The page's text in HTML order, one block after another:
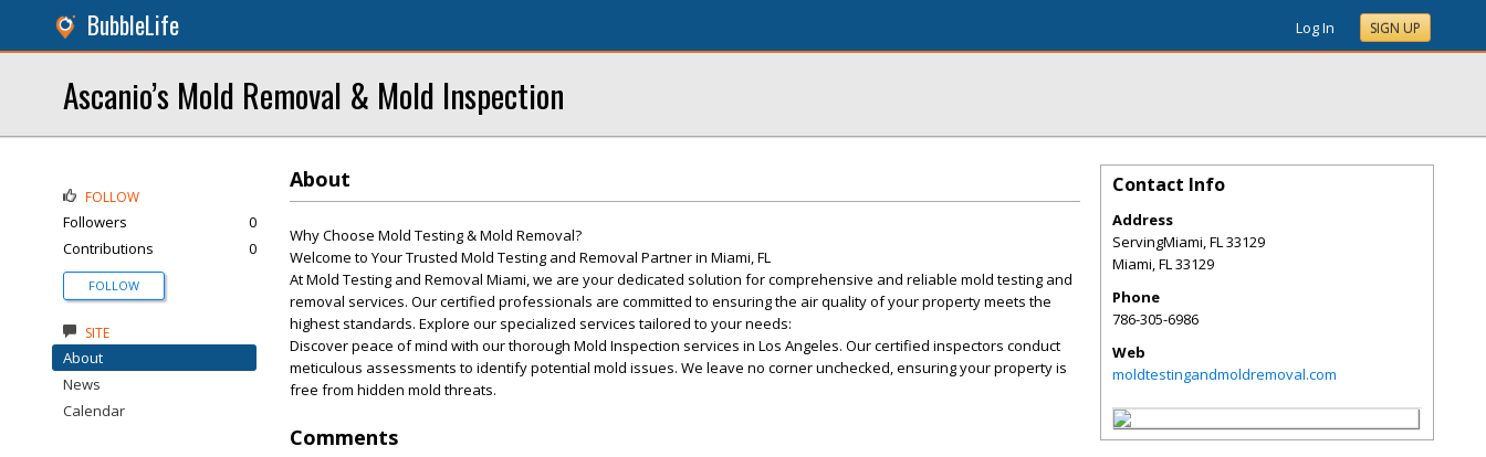
BubbleLife Log In SIGN UP
Ascanio’s Mold Removal & Mold Inspection
About
Why Choose Mold Testing & Mold Removal?
Welcome to Your Trusted Mold Testing and Removal Partner in Miami, FL
At Mold Testing and Removal Miami, we are your dedicated solution for comprehensive and reliable mold testing and
removal services. Our certified professionals are committed to ensuring the air quality of your property meets the
highest standards. Explore our specialized services tailored to your needs:
Discover peace of mind with our thorough Mold Inspection services in Los Angeles. Our certified inspectors conduct
meticulous assessments to identify potential mold issues. We leave no corner unchecked, ensuring your property is
free from hidden mold threats.
Comments
FOLLOW
Followers
0
Contributions
0
FOLLOW
SITE
About
News
Calendar
Contact Info
Address
ServingMiami, FL 33129
Miami,FL33129
Phone
786-305-6986
Web
moldtestingandmoldremoval.com